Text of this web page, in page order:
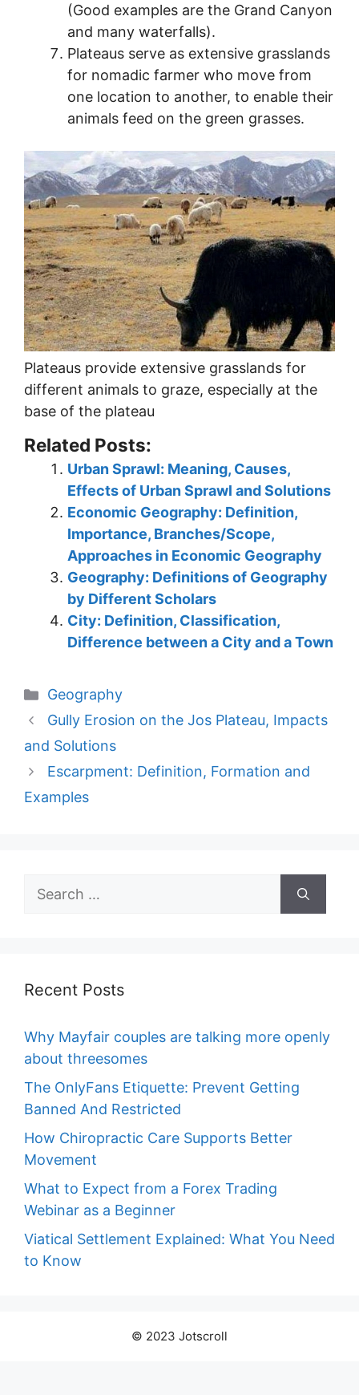
(Good examples are the Grand Canyon
and many waterfalls).
Plateaus serve as extensive grasslands
for nomadic farmer who move from
one location to another, to enable their
animals feed on the green grasses.
Plateaus provide extensive grasslands for
different animals to graze, especially at the
base of the plateau
Related Posts:
Urban Sprawl: Meaning, Causes,
Effects of Urban Sprawl and Solutions
Economic Geography: Definition,
Importance, Branches/Scope,
Approaches in Economic Geography
Geography: Definitions of Geography
by Different Scholars
City: Definition, Classification,
Difference between a City and a Town
Categories
Geography
Gully Erosion on the Jos Plateau, Impacts
and Solutions
Escarpment: Definition, Formation and
Examples
Search
Recent Posts
Why Mayfair couples are talking more openly
about threesomes
The OnlyFans Etiquette: Prevent Getting
Banned And Restricted
How Chiropractic Care Supports Better
Movement
What to Expect from a Forex Trading
Webinar as a Beginner
Viatical Settlement Explained: What You Need
to Know
© 2023 Jotscroll